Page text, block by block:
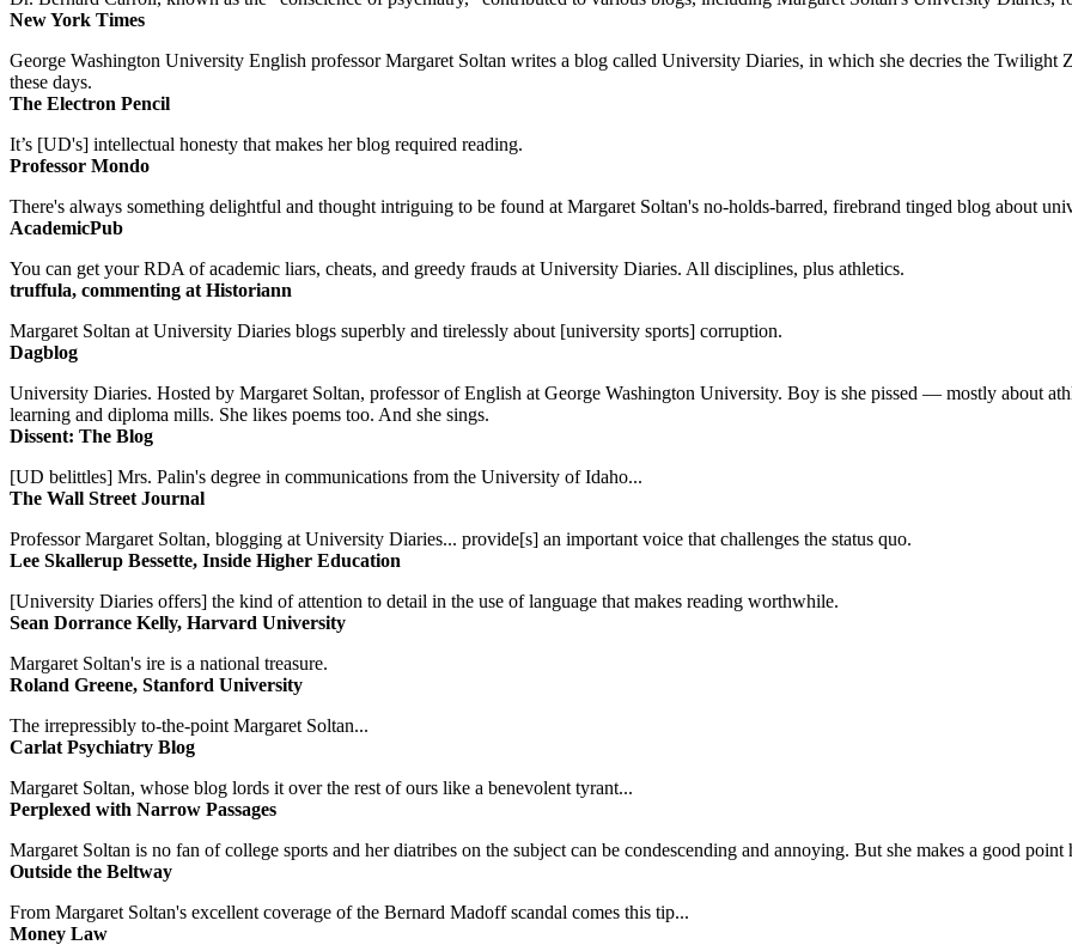
New York Times
George Washington University English professor Margaret Soltan writes a blog called University Diaries, in which she decries the Twilight
these days.
The Electron Pencil
It’s [UD's] intellectual honesty that makes her blog required reading.
Professor Mondo
There's always something delightful and thought intriguing to be found at Margaret Soltan's no-holds-barred, firebrand tinged blog about
AcademicPub
You can get your RDA of academic liars, cheats, and greedy frauds at University Diaries. All disciplines, plus athletics.
truffula, commenting at Historiann
Margaret Soltan at University Diaries blogs superbly and tirelessly about [university sports] corruption.
Dagblog
University Diaries. Hosted by Margaret Soltan, professor of English at George Washington University. Boy is she pissed — mostly about
learning and diploma mills. She likes poems too. And she sings.
Dissent: The Blog
[UD belittles] Mrs. Palin's degree in communications from the University of Idaho...
The Wall Street Journal
Professor Margaret Soltan, blogging at University Diaries... provide[s] an important voice that challenges the status quo.
Lee Skallerup Bessette, Inside Higher Education
[University Diaries offers] the kind of attention to detail in the use of language that makes reading worthwhile.
Sean Dorrance Kelly, Harvard University
Margaret Soltan's ire is a national treasure.
Roland Greene, Stanford University
The irrepressibly to-the-point Margaret Soltan...
Carlat Psychiatry Blog
Margaret Soltan, whose blog lords it over the rest of ours like a benevolent tyrant...
Perplexed with Narrow Passages
Margaret Soltan is no fan of college sports and her diatribes on the subject can be condescending and annoying. But she makes a good point
Outside the Beltway
From Margaret Soltan's excellent coverage of the Bernard Madoff scandal comes this tip...
Money Law